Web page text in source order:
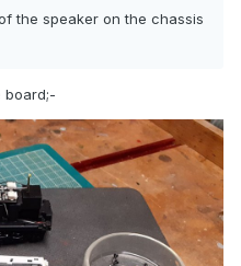
the speaker on the chassis
board;-